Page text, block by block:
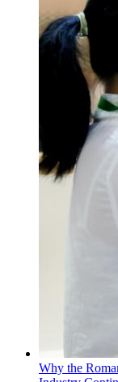
Why the